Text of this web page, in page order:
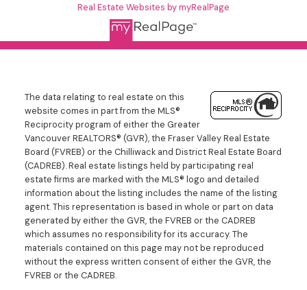
Real Estate Websites by myRealPage
The data relating to real estate on this
website comes in part from the MLS®
Reciprocity program of either the Greater
Vancouver REALTORS® (GVR), the Fraser Valley Real Estate
Board (FVREB) or the Chilliwack and District Real Estate Board
(CADREB). Real estate listings held by participating real
estate firms are marked with the MLS® logo and detailed
information about the listing includes the name of the listing
agent. This representation is based in whole or part on data
generated by either the GVR, the FVREB or the CADREB
which assumes no responsibility for its accuracy. The
materials contained on this page may not be reproduced
without the express written consent of either the GVR, the
FVREB or the CADREB.